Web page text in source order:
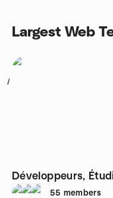
Largest Web
1
Développeurs,
55 members